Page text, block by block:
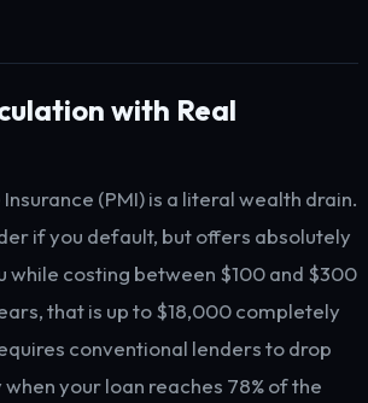
with Real
(PMI) is a literal wealth drain.
if you default, but offers absolutely
while costing between $100 and $300
that is up to $18,000 completely
conventional lenders to drop
your loan reaches 78% of the